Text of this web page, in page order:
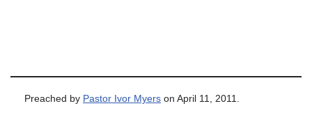
Preached by Pastor Ivor Myers on April 11, 2011.